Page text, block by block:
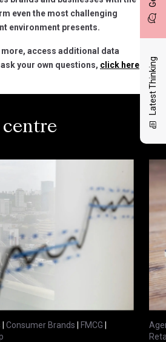
Latest Thinking
even the most challenging
environment presents.
more, access additional data
your own questions, click here
| Consumer Brands | FMCG |